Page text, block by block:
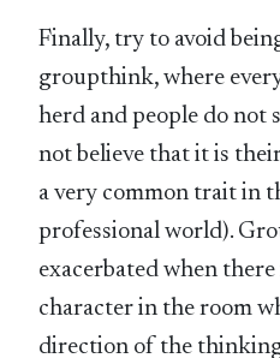
Finally, try to avoid
groupthink, where
herd and people do not
not believe that it is
a very common trait in
professional world).
exacerbated when
character in the room
direction of the